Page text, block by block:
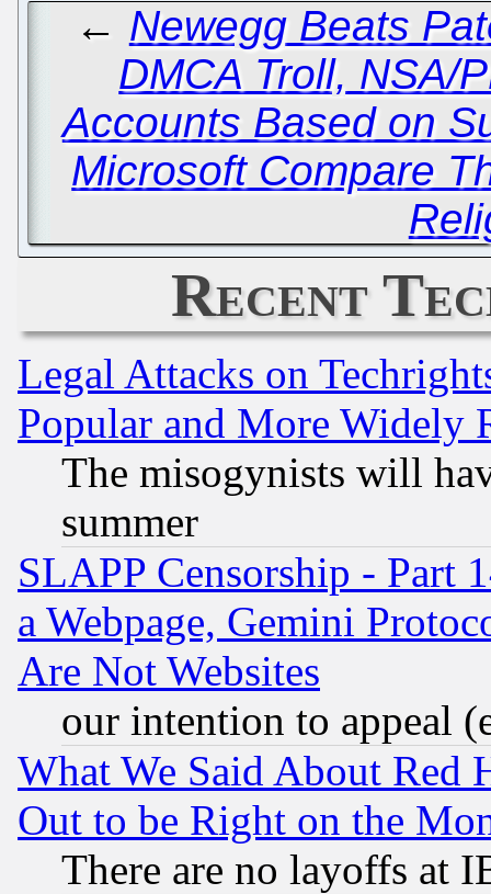
← Newegg Beats
DMCA Troll, NSA/
Accounts Based on
Microsoft Compare
Recent
Legal Attacks on
Popular and More Widely
The misogynists will
summer
SLAPP Censorship - Part
a Webpage, Gemini
Are Not Websites
our intention to appeal
What We Said About Red
Out to be Right on the
There are no layoffs at